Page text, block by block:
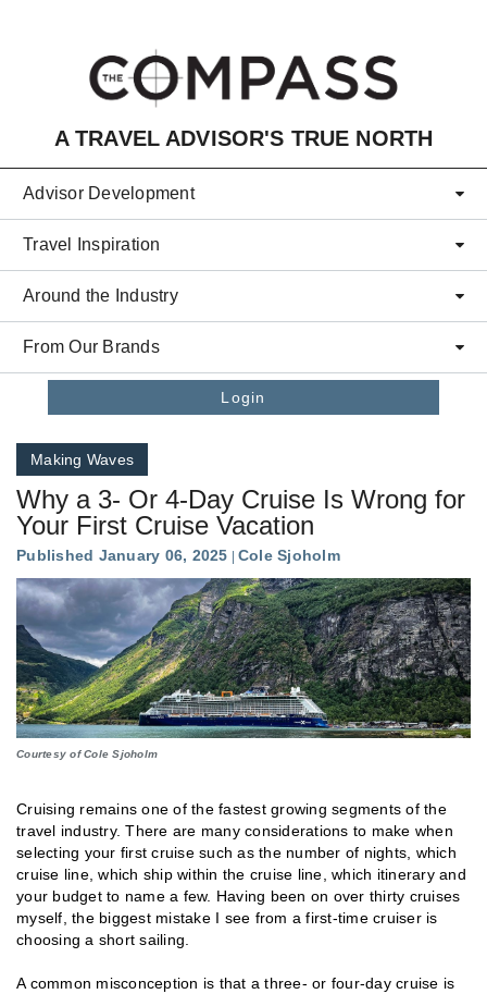
A TRAVEL ADVISOR'S TRUE NORTH
Advisor Development
Travel Inspiration
Around the Industry
From Our Brands
Login
Making Waves
Why a 3- Or 4-Day Cruise Is Wrong for
Your First Cruise Vacation
Published January 06, 2025 Cole Sjoholm
Courtesy of Cole Sjoholm
Cruising remains one of the fastest growing segments of the
travel industry. There are many considerations to make when
selecting your first cruise such as the number of nights, which
cruise line, which ship within the cruise line, which itinerary and
your budget to name a few. Having been on over thirty cruises
myself, the biggest mistake I see from a first-time cruiser is
choosing a short sailing.
A common misconception is that a three- or four-day cruise is